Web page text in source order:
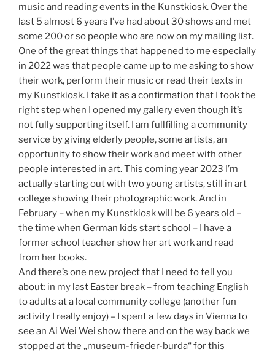
music and reading events in the Kunstkiosk. Over the
last 5 almost 6 years I’ve had about 30 shows and met
some 200 or so people who are now on my mailing list.
One of the great things that happened to me especially
in 2022 was that people came up to me asking to show
their work, perform their music or read their texts in
my Kunstkiosk. I take it as a confirmation that I took the
right step when I opened my gallery even though it’s
not fully supporting itself. I am fullfilling a community
service by giving elderly people, some artists, an
opportunity to show their work and meet with other
people interested in art. This coming year 2023 I’m
actually starting out with two young artists, still in art
college showing their photographic work. And in
February – when my Kunstkiosk will be 6 years old –
the time when German kids start school – I have a
former school teacher show her art work and read
from her books.
And there’s one new project that I need to tell you
about: in my last Easter break – from teaching English
to adults at a local community college (another fun
activity I really enjoy) – I spent a few days in Vienna to
see an Ai Wei Wei show there and on the way back we
stopped at the „museum-frieder-burda“ for this